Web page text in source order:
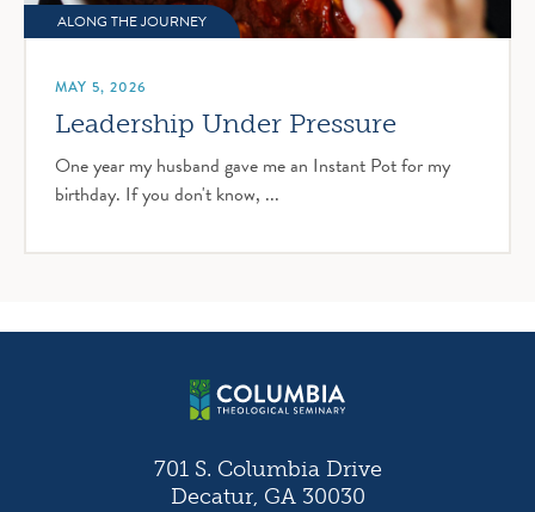
ALONG THE JOURNEY
MAY 5, 2026
Leadership Under Pressure
One year my husband gave me an Instant Pot for my
birthday. If you don't know, ...
701 S. Columbia Drive
Decatur, GA 30030